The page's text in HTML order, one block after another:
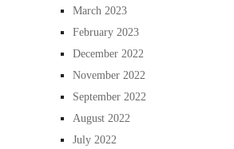
March 2023
February 2023
December 2022
November 2022
September 2022
August 2022
July 2022